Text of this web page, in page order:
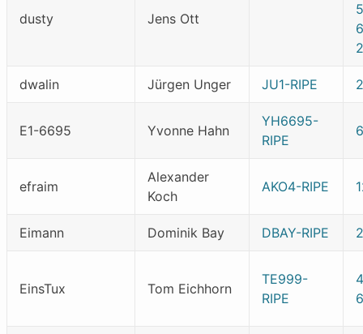
dusty Jens Ott
dwalin Jürgen Unger JU1-RIPE
E1-6695 Yvonne Hahn
YH6695-
RIPE
efraim
Alexander
Koch
AKO4-RIPE
Eimann Dominik Bay DBAY-RIPE
EinsTux Tom Eichhorn
TE999-
RIPE